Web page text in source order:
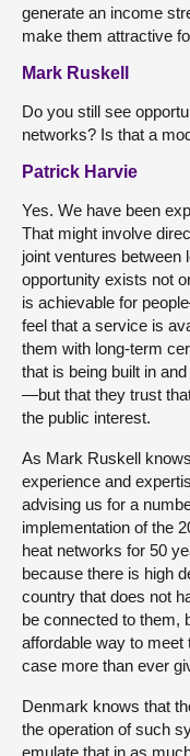
generate an income
make them attractive
Mark Ruskell
Do you still see
networks? Is that a
Patrick Harvie
Yes. We have been
That might involve
joint ventures between
opportunity exists not
is achievable for
feel that a service is
them with long-term
that is being built in
—but that they trust
the public interest.
As Mark Ruskell
experience and
advising us for a
implementation of the
heat networks for 50
because there is high
country that does not
be connected to them,
affordable way to meet
case more than ever
Denmark knows that
the operation of such
emulate that in as